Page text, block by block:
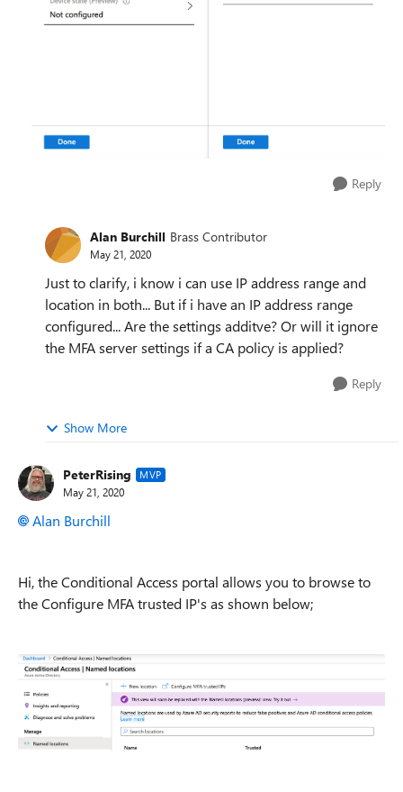
Reply
Alan Burchill Brass Contributor
May 21, 2020
Just to clarify, i know i can use IP address range and
location in both... But if i have an IP address range
configured... Are the settings additve? Or will it ignore
the MFA server settings if a CA policy is applied?
Reply
Show More
PeterRising MVP
May 21, 2020
Alan Burchill
Hi, the Conditional Access portal allows you to browse to
the Configure MFA trusted IP's as shown below;